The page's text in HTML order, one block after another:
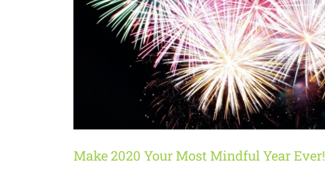
Make 2020 Your Most Mindful Year Ever!